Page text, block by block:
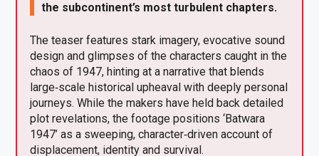
the subcontinent’s most turbulent chapters.
The teaser features stark imagery, evocative sound
design and glimpses of the characters caught in the
chaos of 1947, hinting at a narrative that blends
large‑scale historical upheaval with deeply personal
journeys. While the makers have held back detailed
plot revelations, the footage positions ‘Batwara
1947’ as a sweeping, character‑driven account of
displacement, identity and survival.